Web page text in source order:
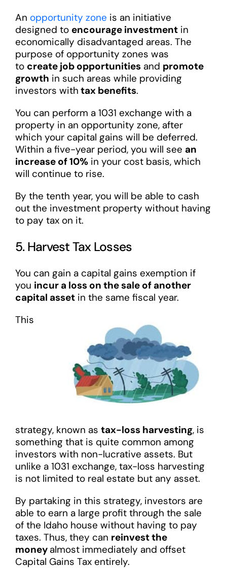
An opportunity zone is an initiative
designed to encourage investmentin
economically disadvantaged areas. The
purpose of opportunity zones was
to create job opportunitiesand promote
growth in such areas while providing
investors with tax benefits.
You can perform a 1031 exchange with a
property in an opportunity zone, after
which your capital gains will be deferred.
Within a five-year period, you will see an
increase of 10%in your cost basis, which
will continue to rise.
By the tenth year, you will be able to cash
out the investment property without having
to pay tax on it.
5. Harvest Tax Losses
You can gain a capital gains exemption if
you incur a loss on the sale of another
capital assetin the same fiscal year.
This
strategy, known as tax-loss harvesting, is
something that is quite common among
investors with non-lucrative assets. But
unlike a 1031 exchange, tax-loss harvesting
is not limited to real estate but any asset.
By partaking in this strategy, investors are
able to earn a large profit through the sale
of the Idaho house without having to pay
taxes. Thus, they can reinvest the
money almost immediately and offset
Capital Gains Tax entirely.